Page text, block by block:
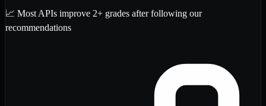
📈 Most APIs improve 2+ grades after following our
recommendations